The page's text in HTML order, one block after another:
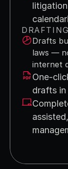
DRAFTING
Drafts
laws —
internet
One-
drafts in